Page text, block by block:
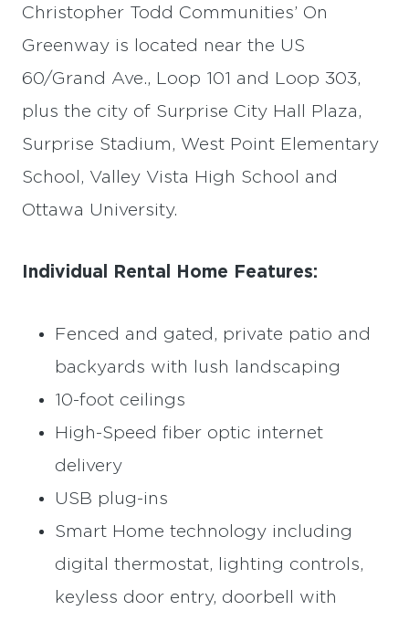
Christopher Todd Communities’ On
Greenway is located near the US
60/Grand Ave., Loop 101 and Loop 303,
plus the city of Surprise City Hall Plaza,
Surprise Stadium, West Point Elementary
School, Valley Vista High School and
Ottawa University.
Individual Rental Home Features:
Fenced and gated, private patio and
backyards with lush landscaping
10-foot ceilings
High-Speed fiber optic internet
delivery
USB plug-ins
Smart Home technology including
digital thermostat, lighting controls,
keyless door entry, doorbell with